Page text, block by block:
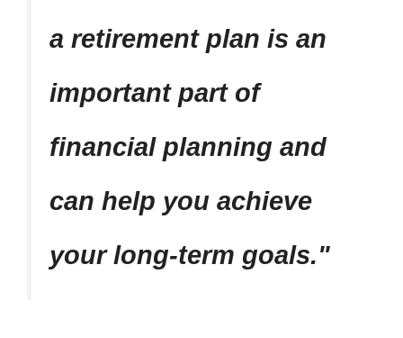
a retirement plan is an
important part of
financial planning and
can help you achieve
your long-term goals.